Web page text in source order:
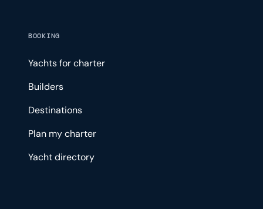
BOOKING
Yachts for charter
Builders
Destinations
Plan my charter
Yacht directory